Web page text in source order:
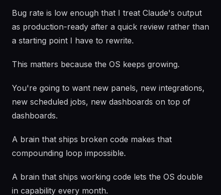
Bug rate is low enough that I treat Claude's output
as production-ready after a quick review rather than
a starting point I have to rewrite.
This matters because the OS keeps growing.
You're going to want new panels, new integrations,
new scheduled jobs, new dashboards on top of
dashboards.
A brain that ships broken code makes that
compounding loop impossible.
A brain that ships working code lets the OS double
in capability every month.